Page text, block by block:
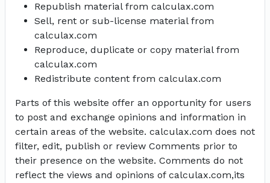
Republish material from calculax.com
Sell, rent or sub-license material from
calculax.com
Reproduce, duplicate or copy material from
calculax.com
Redistribute content from calculax.com
Parts of this website offer an opportunity for users
to post and exchange opinions and information in
certain areas of the website. calculax.com does not
filter, edit, publish or review Comments prior to
their presence on the website. Comments do not
reflect the views and opinions of calculax.com,its